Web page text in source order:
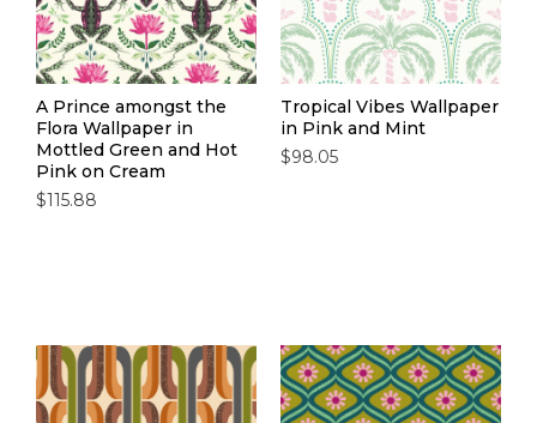
A Prince amongst the
Flora Wallpaper in
Mottled Green and Hot
Pink on Cream
$115.88
Tropical Vibes Wallpaper
in Pink and Mint
$98.05